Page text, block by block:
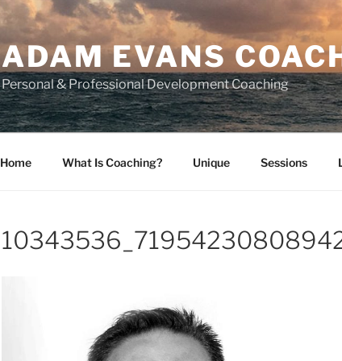
ADAM EVANS
Personal & Professional Development Coaching
Home What Is Coaching? Unique Sessions